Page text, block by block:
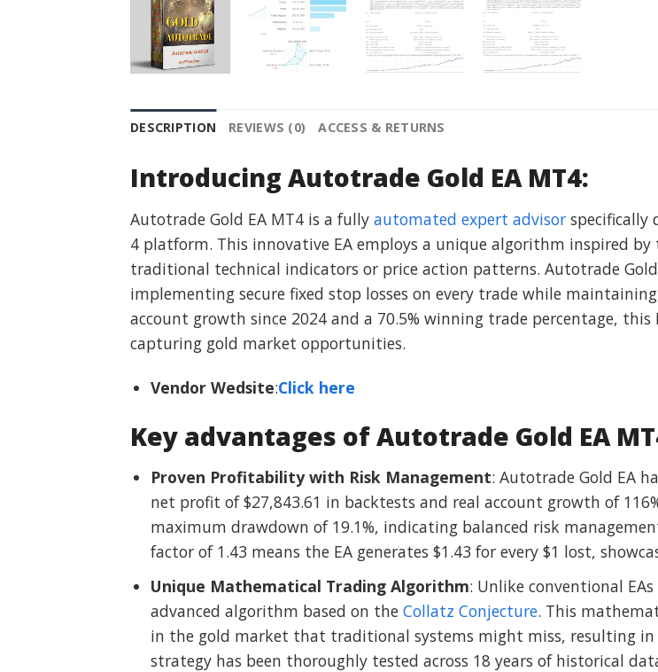
DESCRIPTION REVIEWS (0) ACCESS & RETURNS
Introducing Autotrade Gold EA MT4:
Autotrade Gold EA MT4 is a fully automated expert advisor specifically
4 platform. This innovative EA employs a unique algorithm inspired
traditional technical indicators or price action patterns. Autotrade
implementing secure fixed stop losses on every trade while
account growth since 2024 and a 70.5% winning trade percentage,
capturing gold market opportunities.
Vendor Wedsite:Click here
Key advantages of Autotrade Gold EA
Proven Profitability with Risk Management: Autotrade Gold EA
net profit of $27,843.61 in backtests and real account growth of
maximum drawdown of 19.1%, indicating balanced risk
factor of 1.43 means the EA generates $1.43 for every $1 lost,
Unique Mathematical Trading Algorithm: Unlike conventional
advanced algorithm based on the Collatz Conjecture. This
in the gold market that traditional systems might miss, resulting in
strategy has been thoroughly tested across 18 years of historical